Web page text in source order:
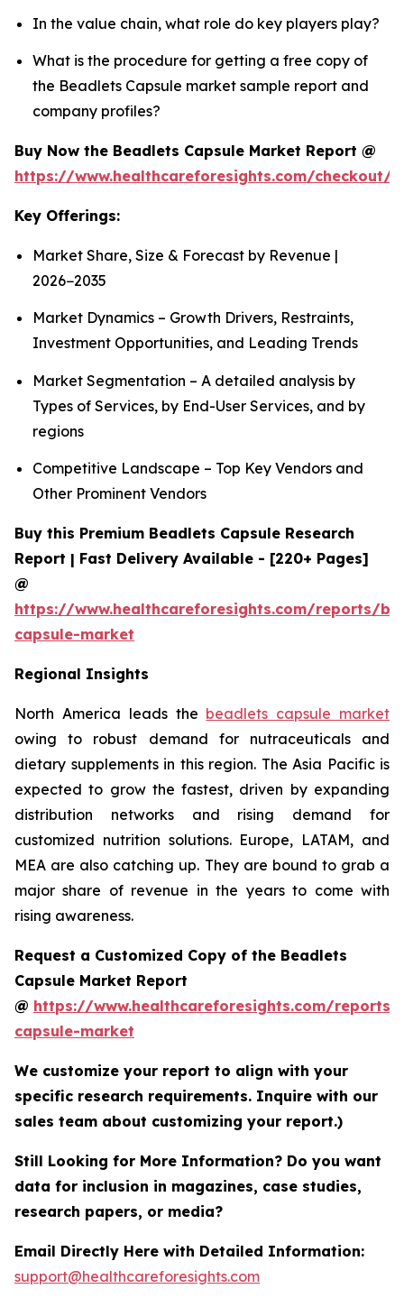
In the value chain, what role do key players play?
What is the procedure for getting a free copy of
the Beadlets Capsule market sample report and
company profiles?
Buy Now the Beadlets Capsule Market Report @
https://www.healthcareforesights.com/checkout/
Key Offerings:
Market Share, Size & Forecast by Revenue |
2026−2035
Market Dynamics – Growth Drivers, Restraints,
Investment Opportunities, and Leading Trends
Market Segmentation – A detailed analysis by
Types of Services, by End-User Services, and by
regions
Competitive Landscape – Top Key Vendors and
Other Prominent Vendors
Buy this Premium Beadlets Capsule Research
Report | Fast Delivery Available - [220+ Pages]
@
https://www.healthcareforesights.com/reports/
capsule-market
Regional Insights
North America leads the beadlets capsule market
owing to robust demand for nutraceuticals and
dietary supplements in this region. The Asia Pacific is
expected to grow the fastest, driven by expanding
distribution networks and rising demand for
customized nutrition solutions. Europe, LATAM, and
MEA are also catching up. They are bound to grab a
major share of revenue in the years to come with
rising awareness.
Request a Customized Copy of the Beadlets
Capsule Market Report
@ https://www.healthcareforesights.com/reports/
capsule-market
We customize your report to align with your
specific research requirements. Inquire with our
sales team about customizing your report.)
Still Looking for More Information? Do you want
data for inclusion in magazines, case studies,
research papers, or media?
Email Directly Here with Detailed Information:
support@healthcareforesights.com